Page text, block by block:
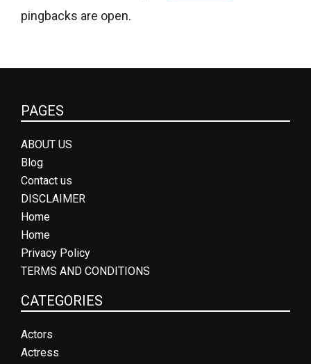
pingbacks are open.
PAGES
ABOUT US
Blog
Contact us
DISCLAIMER
Home
Home
Privacy Policy
TERMS AND CONDITIONS
CATEGORIES
Actors
Actress